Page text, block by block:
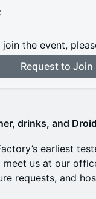
join the event,
Request to Join
drinks, and
earliest
us at our
requests, and